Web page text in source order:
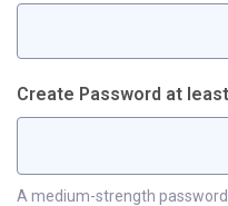
Create Password at
A medium-strength